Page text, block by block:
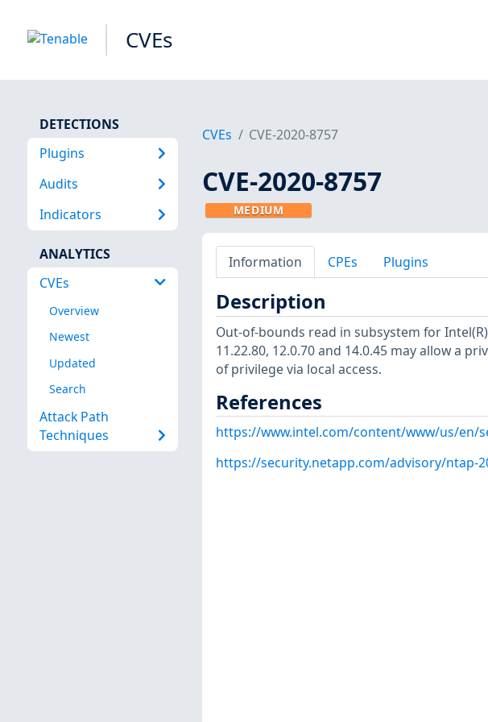
CVEs
DETECTIONS
Plugins
Audits
Indicators
ANALYTICS
CVEs
Overview
Newest
Updated
Search
Attack Path
Techniques
CVEs CVE-2020-8757
CVE-2020-8757
MEDIUM
Information CPEs Plugins
Description
Out-of-bounds read in subsystem for
11.22.80, 12.0.70 and 14.0.45 may allow a
of privilege via local access.
References
https://www.intel.com/content/www/us/en/
https://security.netapp.com/advisory/ntap-